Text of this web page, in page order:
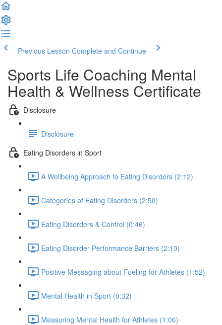
Previous Lesson Complete and Continue
Sports Life Coaching Mental
Health & Wellness Certificate
Disclosure
Disclosure
Eating Disorders in Sport
A Wellbeing Approach to Eating Disorders (2:12)
Categories of Eating Disorders (2:50)
Eating Disorders & Control (0:46)
Eating Disorder Performance Barriers (2:10)
Positive Messaging about Fueling for Athletes (1:52)
Mental Health in Sport (0:32)
Measuring Mental Health for Athletes (1:06)